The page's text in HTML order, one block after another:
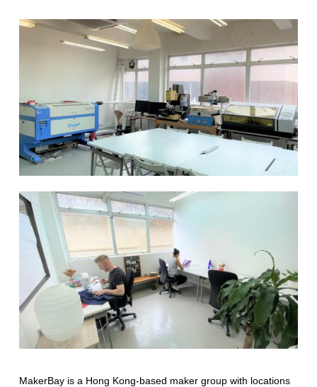
MakerBay is a Hong Kong-based maker group with locations